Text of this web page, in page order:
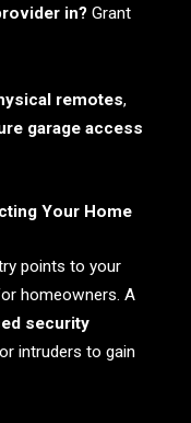
in? Grant
remotes,
garage access
Your Home
points to your
homeowners. A
security
intruders to gain